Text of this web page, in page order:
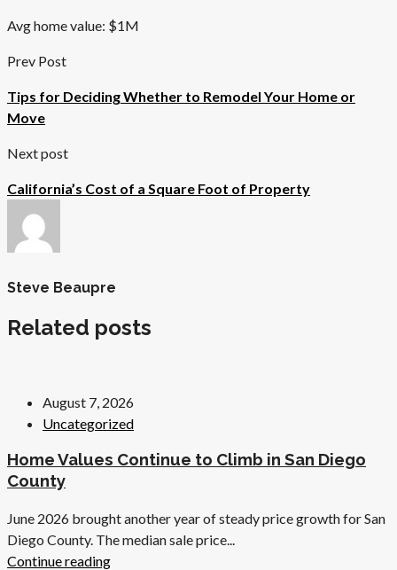
Avg home value: $1M
Prev Post
Tips for Deciding Whether to Remodel Your Home or
Move
Next post
California’s Cost of a Square Foot of Property
Steve Beaupre
Related posts
August 7, 2026
Uncategorized
Home Values Continue to Climb in San Diego
County
June 2026 brought another year of steady price growth for San
Diego County. The median sale price...
Continue reading